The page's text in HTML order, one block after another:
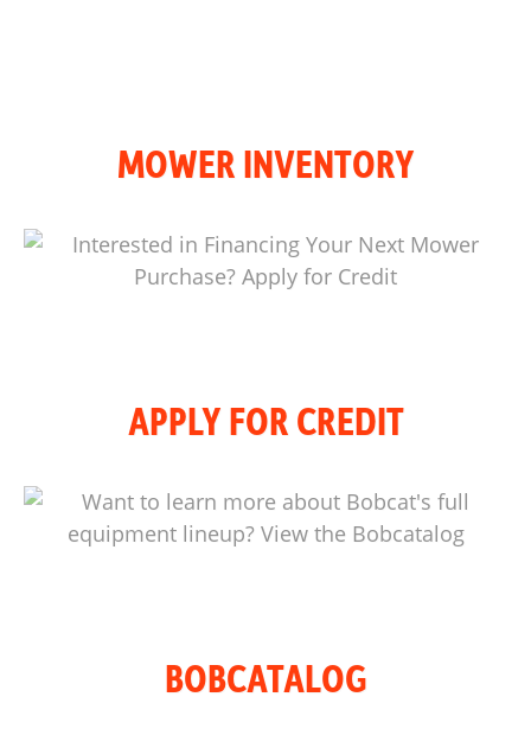
MOWER INVENTORY
APPLY FOR CREDIT
BOBCATALOG